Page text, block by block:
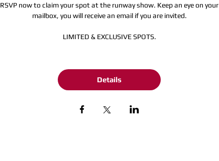
RSVP now to claim your spot at the runway show. Keep an eye on your
mailbox, you will receive an email if you are invited.
LIMITED & EXCLUSIVE SPOTS.
Details